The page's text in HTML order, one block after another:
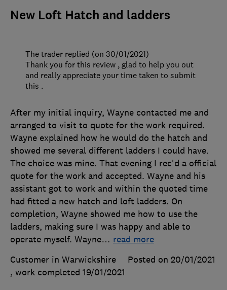
New Loft Hatch and ladders
After my initial inquiry, Wayne contacted me and
arranged to visit to quote for the work required.
Wayne explained how he would do the hatch and
showed me several different ladders I could have.
The choice was mine. That evening I rec'd a official
quote for the work and accepted. Wayne and his
assistant got to work and within the quoted time
had fitted a new hatch and loft ladders. On
completion, Wayne showed me how to use the
ladders, making sure I was happy and able to
operate myself. Wayne… read more
Customer in Warwickshire
Posted on 20/01/2021
, work completed 19/01/2021
The trader replied (on 30/01/2021)
Thank you for this review , glad to help you out
and really appreciate your time taken to submit
this .